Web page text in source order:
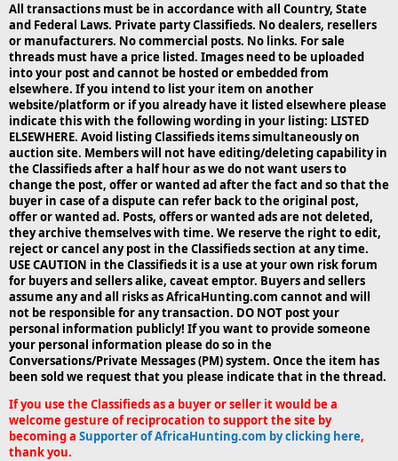
All transactions must be in accordance with all Country, State
and Federal Laws. Private party Classifieds. No dealers, resellers
or manufacturers. No commercial posts. No links. For sale
threads must have a price listed. Images need to be uploaded
into your post and cannot be hosted or embedded from
elsewhere. If you intend to list your item on another
website/platform or if you already have it listed elsewhere please
indicate this with the following wording in your listing: LISTED
ELSEWHERE. Avoid listing Classifieds items simultaneously on
auction site. Members will not have editing/deleting capability in
the Classifieds after a half hour as we do not want users to
change the post, offer or wanted ad after the fact and so that the
buyer in case of a dispute can refer back to the original post,
offer or wanted ad. Posts, offers or wanted ads are not deleted,
they archive themselves with time. We reserve the right to edit,
reject or cancel any post in the Classifieds section at any time.
USE CAUTION in the Classifieds it is a use at your own risk forum
for buyers and sellers alike, caveat emptor. Buyers and sellers
assume any and all risks as AfricaHunting.com cannot and will
not be responsible for any transaction. DO NOT post your
personal information publicly! If you want to provide someone
your personal information please do so in the
Conversations/Private Messages (PM) system. Once the item has
been sold we request that you please indicate that in the thread.
If you use the Classifieds as a buyer or seller it would be a
welcome gesture of reciprocation to support the site by
becoming a Supporter of AfricaHunting.com by clicking here,
thank you.